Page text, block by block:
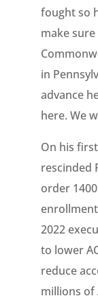
fought so
make
in
advance
here. We
On his
rescinded
order
2022
to lower
reduce
millions of